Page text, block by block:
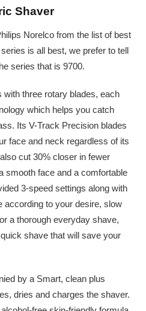
Shaver
Norelco from the list of best
is all best, we prefer to tell
series that is 9700.
three rotary blades, each
which helps you catch
Its V-Track Precision blades
face and neck regardless of its
cut 30% closer in fewer
smooth face and a comfortable
3-speed settings along with
according to your desire, slow
a thorough everyday shave,
shave that will save your
by a Smart, clean plus
dries and charges the shaver.